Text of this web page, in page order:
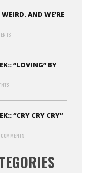
AND WE’RE
“LOVING” BY
“CRY CRY CRY”